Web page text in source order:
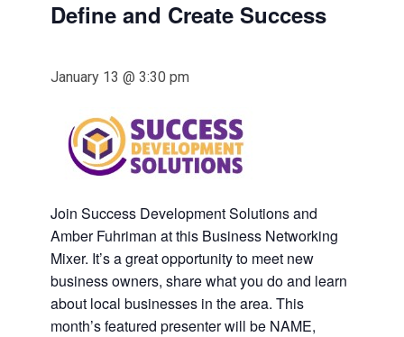
Define and Create Success
January 13 @ 3:30 pm
Join Success Development Solutions and
Amber Fuhriman at this Business Networking
Mixer. It’s a great opportunity to meet new
business owners, share what you do and learn
about local businesses in the area. This
month’s featured presenter will be NAME,